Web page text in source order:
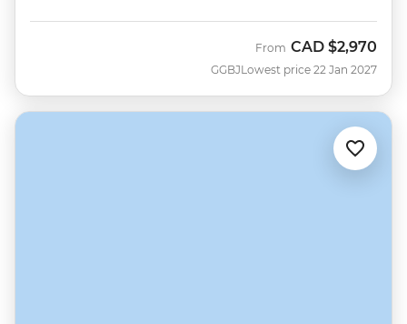
GGBJ
From CAD $2,970
Lowest price 22 Jan 2027